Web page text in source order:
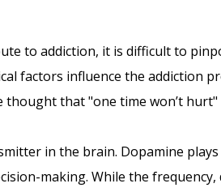
to addiction, it is difficult to
factors influence the addiction
that "one time won’t hurt"
in the brain. Dopamine
making. While the